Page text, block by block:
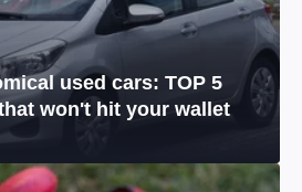
used cars: TOP 5
won't hit your wallet